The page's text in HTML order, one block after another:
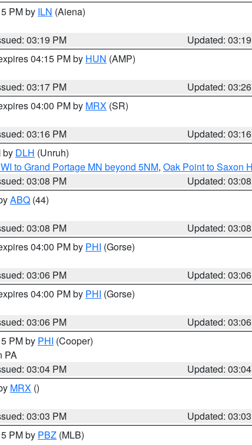
PM by ILN (Aiena)
03:19 PM
Updated:
04:15 PM by HUN (AMP)
03:17 PM
Updated:
04:00 PM by MRX (SR)
03:16 PM
Updated:
by DLH (Unruh)
to Grand Portage MN beyond 5NM, Oak Point to Saxon
03:08 PM
Updated:
ABQ (44)
03:08 PM
Updated:
04:00 PM by PHI (Gorse)
03:06 PM
Updated:
04:00 PM by PHI (Gorse)
03:06 PM
Updated:
PM by PHI (Cooper)
PA
03:04 PM
Updated:
MRX ()
03:03 PM
Updated:
PM by PBZ (MLB)